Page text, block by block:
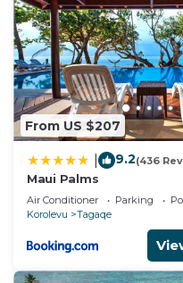
From US $207
9.2(436
Maui Palms
Air Conditioner Parking
Korolevu
Tagaqe